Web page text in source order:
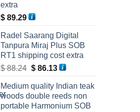
extra
$ 89.29
Radel Saarang Digital
Tanpura Miraj Plus SOB
RT1 shipping cost extra
$88.24 Original
was:
$ 88.24.
$86.13Current
is:
$ 86.13.
Medium quality Indian teak
woods double reeds non
portable Harmonium SOB